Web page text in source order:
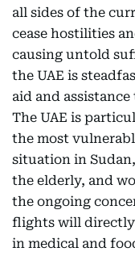
all sides of the
cease hostilities
causing untold
the UAE is
aid and
The UAE is
the most
situation in
the elderly, and
the ongoing
flights will directly
in medical and